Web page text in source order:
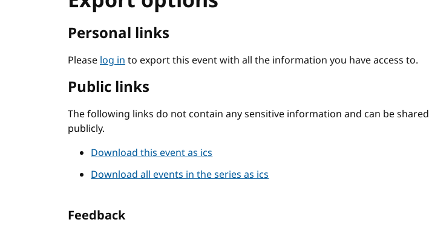
Personal links
Pleaselog into export this event with all the information you have access to.
Public links
The following links do not contain any sensitive information and can be shared
publicly.
Download this event as ics
Download all events in the series as ics
Feedback